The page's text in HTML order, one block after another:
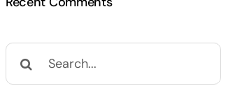
Search
for: